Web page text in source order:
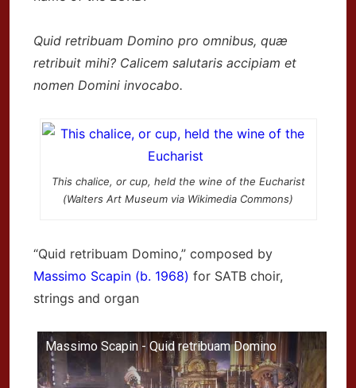
Quid retribuam Domino pro omnibus, quæ
retribuit mihi? Calicem salutaris accipiam et
nomen Domini invocabo.
This chalice, or cup, held the wine of the Eucharist
(Walters Art Museum via Wikimedia Commons)
“Quid retribuam Domino,” composed by
Massimo Scapin (b. 1968) for SATB choir,
strings and organ
Massimo Scapin - Quid retribuam Domino